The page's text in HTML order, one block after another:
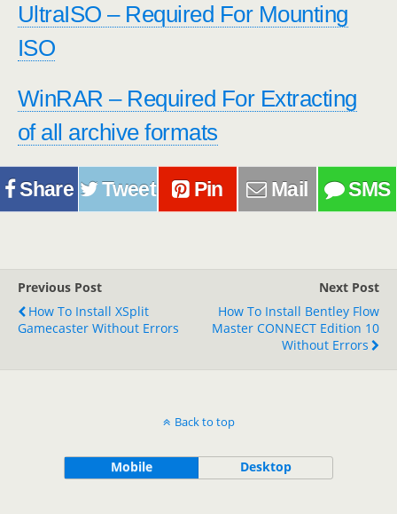
UltraISO – Required For Mounting
ISO
WinRAR – Required For Extracting
of all archive formats
Share Tweet Pin Mail SMS
Previous Post
How To Install XSplit
Gamecaster Without Errors
Next Post
How To Install Bentley Flow
Master CONNECT Edition 10
Without Errors
Back to top
Mobile Desktop